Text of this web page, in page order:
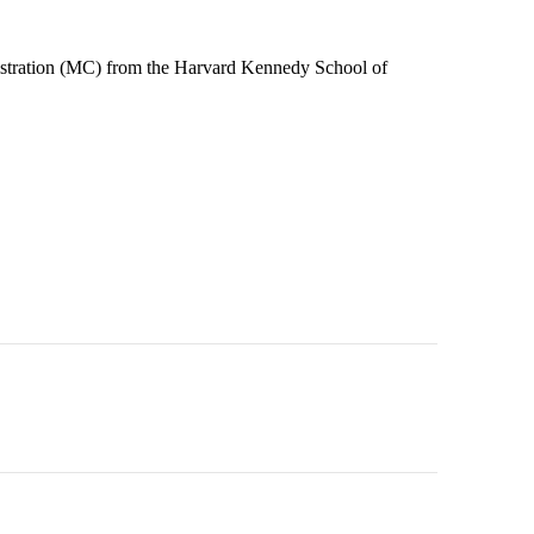
(MC) from the Harvard Kennedy School of